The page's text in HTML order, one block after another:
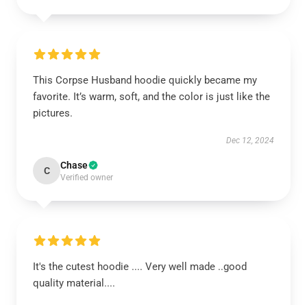
This Corpse Husband hoodie quickly became my
favorite. It’s warm, soft, and the color is just like the
pictures.
Dec 12, 2024
C Chase
Verified owner
It's the cutest hoodie .... Very well made ..good
quality material....